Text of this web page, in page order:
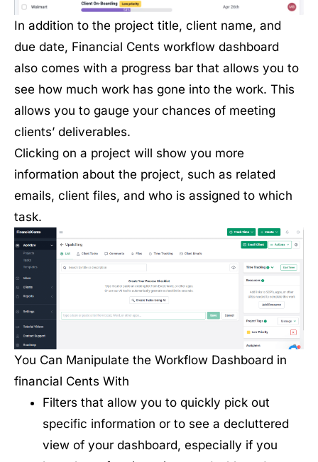
In addition to the project title, client name, and
due date, Financial Cents workflow dashboard
also comes with a progress bar that allows you to
see how much work has gone into the work. This
allows you to gauge your chances of meeting
clients’ deliverables.
Clicking on a project will show you more
information about the project, such as related
emails, client files, and who is assigned to which
task.
You Can Manipulate the Workflow Dashboard in
financial Cents With
Filters that allow you to quickly pick out
specific information or to see a decluttered
view of your dashboard, especially if you